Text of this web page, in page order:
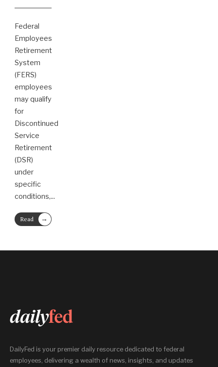
Federal
Employees
Retirement
System
(FERS)
employees
may qualify
for
Discontinued
Service
Retirement
(DSR)
under
specific
conditions,...
Read
More
→
DailyFed is your premier daily resource dedicated to federal
employees, delivering a wealth of news, insights, and updates